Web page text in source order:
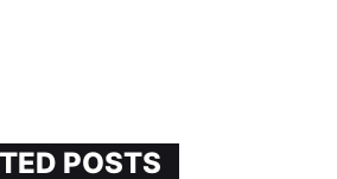
POSTS